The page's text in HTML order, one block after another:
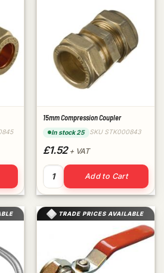
Elbow quantity
15mm Compression Coupler
In stock 25 SKU STK000843
£1.52+ VAT
15mm Compression
Add to Cart
TRADE PRICES AVAILABLE